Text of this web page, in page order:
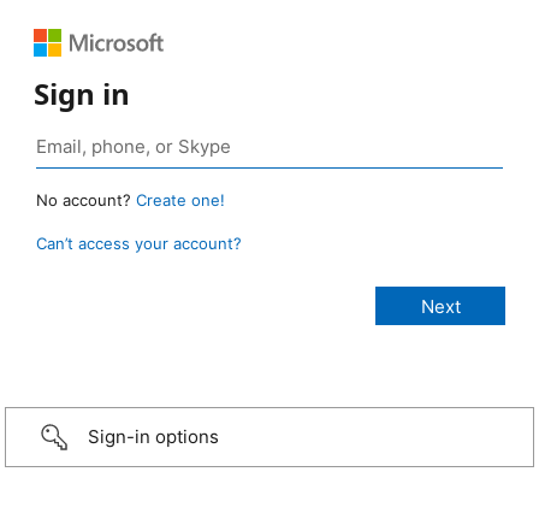
Sign in
No account? Create one!
Can’t access your account?
Sign-in options